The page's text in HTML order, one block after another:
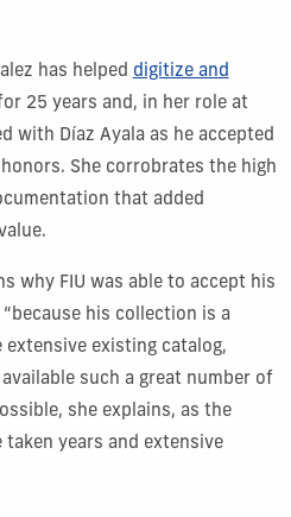
has helped digitize and
25 years and, in her role at
with Díaz Ayala as he accepted
She corrobrates the high
that added
why FIU was able to accept his
“because his collection is a
existing catalog,
such a great number of
she explains, as the
years and extensive